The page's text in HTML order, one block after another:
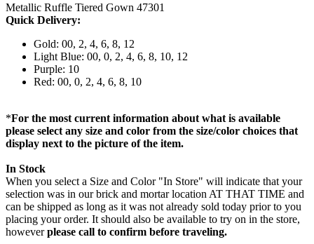
Metallic Ruffle Tiered Gown 47301
Quick Delivery:
Gold: 00, 2, 4, 6, 8, 12
Light Blue: 00, 0, 2, 4, 6, 8, 10, 12
Purple: 10
Red: 00, 0, 2, 4, 6, 8, 10
*For the most current information about what is available
please select any size and color from the size/color choices that
display next to the picture of the item.
In Stock
When you select a Size and Color "In Store" will indicate that your
selection was in our brick and mortar location AT THAT TIME and
can be shipped as long as it was not already sold today prior to you
placing your order. It should also be available to try on in the store,
howeverplease call to confirm before traveling.